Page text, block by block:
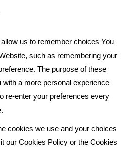
us to remember choices You
such as remembering your
The purpose of these
a more personal experience
re-enter your preferences every
cookies we use and your choices
our Cookies Policy or the Cookies